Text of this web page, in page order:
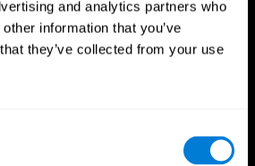
and analytics partners who
information that you’ve
they’ve collected from your use